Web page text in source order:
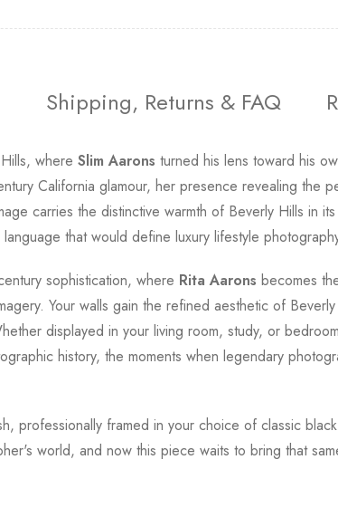
Shipping, Returns & FAQ
where Slim Aarons turned his lens toward his
California glamour, her presence revealing the
carries the distinctive warmth of Beverly Hills in
that would define luxury lifestyle
sophistication, where Rita Aarons becomes
Your walls gain the refined aesthetic of
displayed in your living room, study, or
history, the moments when legendary
professionally framed in your choice of classic
world, and now this piece waits to bring that